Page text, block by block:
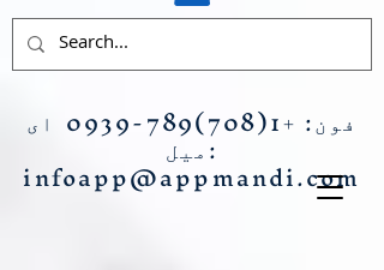
فون: +1(708)789-0939 ای
میل:
infoapp@appmandi.com